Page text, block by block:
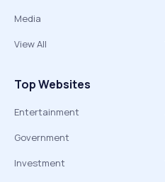
Media
View All
Top Websites
Entertainment
Government
Investment